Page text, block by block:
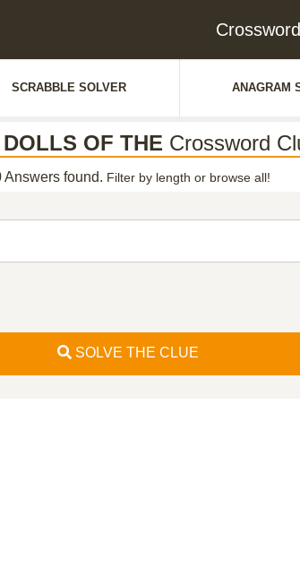
SCRABBLE SOLVER ANAGRAM
DOLLS OF THE Crossword
Answers found. Filter by length or browse all!
SOLVE THE CLUE